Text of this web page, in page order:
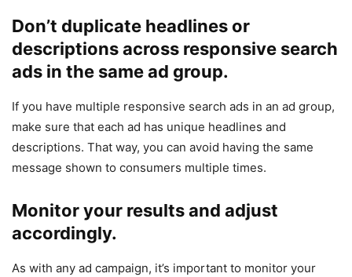
Don’t duplicate headlines or
descriptions across responsive search
ads in the same ad group.
If you have multiple responsive search ads in an ad group,
make sure that each ad has unique headlines and
descriptions. That way, you can avoid having the same
message shown to consumers multiple times.
Monitor your results and adjust
accordingly.
As with any ad campaign, it’s important to monitor your